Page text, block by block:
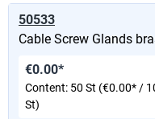
50533
Cable Screw Glands
€0.00*
Content: 50 St (€0.00* /
St)